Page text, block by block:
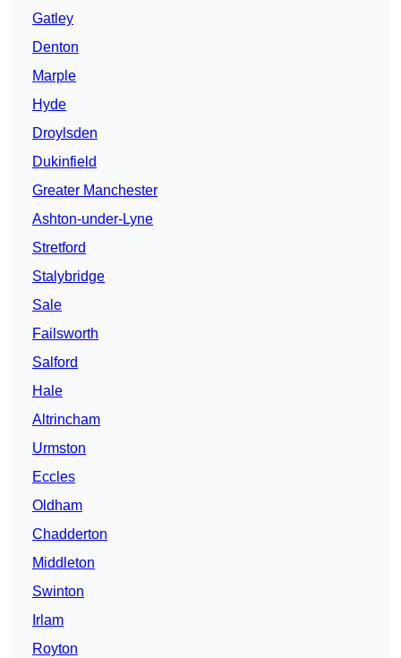
Gatley
Denton
Marple
Hyde
Droylsden
Dukinfield
Greater Manchester
Ashton-under-Lyne
Stretford
Stalybridge
Sale
Failsworth
Salford
Hale
Altrincham
Urmston
Eccles
Oldham
Chadderton
Middleton
Swinton
Irlam
Royton